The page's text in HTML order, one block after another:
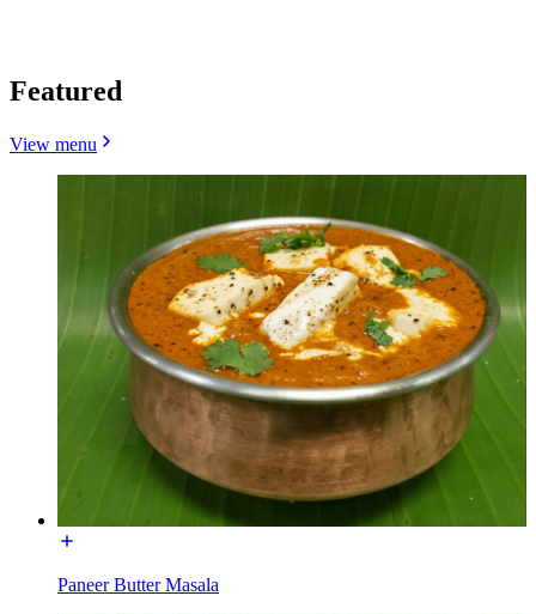
Featured
View menu
Paneer Butter Masala